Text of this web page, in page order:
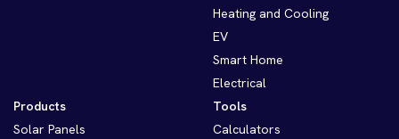
Heating and Cooling
EV
Smart Home
Electrical
Products
Solar Panels
Tools
Calculators